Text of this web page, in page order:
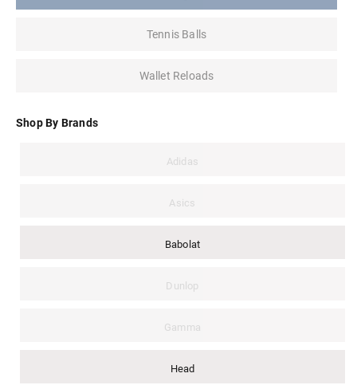
Tennis Balls
Wallet Reloads
Shop By Brands
Adidas
Asics
Babolat
Dunlop
Gamma
Head